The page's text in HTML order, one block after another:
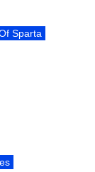
Sparta